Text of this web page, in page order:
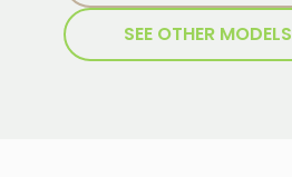
SEE OTHER MODELS